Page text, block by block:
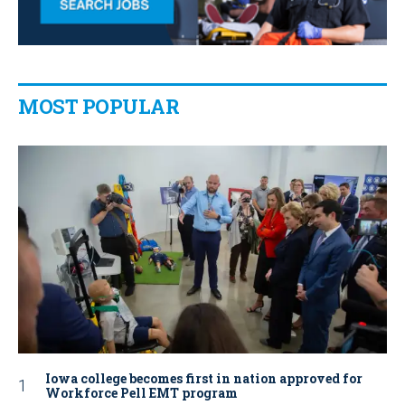
MOST POPULAR
Iowa college becomes first in nation approved for
Workforce Pell EMT program